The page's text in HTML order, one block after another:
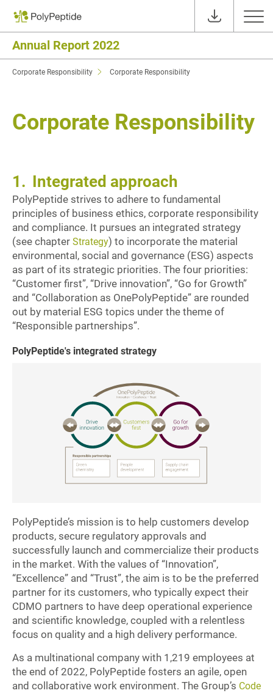
Annual Report 2022
Corporate Responsibility Corporate Responsibility
Corporate Responsibility
1. Integrated approach
PolyPeptide strives to adhere to fundamental
principles of business ethics, corporate responsibility
and compliance. It pursues an integrated strategy
(see chapter Strategy) to incorporate the material
environmental, social and governance (ESG) aspects
as part of its strategic priorities. The four priorities:
“Customer first”, “Drive innovation”, “Go for Growth”
and “Collaboration as OnePolyPeptide” are rounded
out by material ESG topics under the theme of
“Responsible partnerships”.
PolyPeptide's integrated strategy
PolyPeptide’s mission is to help customers develop
products, secure regulatory approvals and
successfully launch and commercialize their products
in the market. With the values of “Innovation”,
“Excellence” and “Trust”, the aim is to be the preferred
partner for its customers, who typically expect their
CDMO partners to have deep operational experience
and scientific knowledge, coupled with a relentless
focus on quality and a high delivery performance.
As a multinational company with 1,219 employees at
the end of 2022, PolyPeptide fosters an agile, open
and collaborative work environment. The Group’s Code